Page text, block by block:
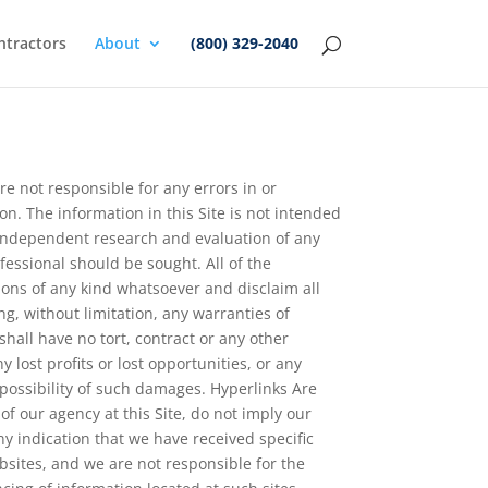
About (800) 329-2040
not responsible for any errors in or
The information in this Site is not intended
research and evaluation of any
should be sought. All of the
of any kind whatsoever and disclaim all
without limitation, any warranties of
have no tort, contract or any other
lost profits or lost opportunities, or any
of such damages. Hyperlinks Are
our agency at this Site, do not imply our
indication that we have received specific
and we are not responsible for the